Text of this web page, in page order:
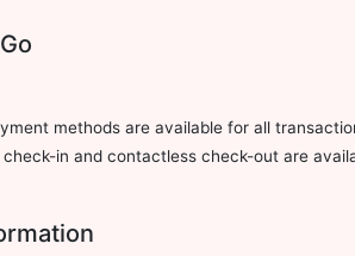
methods are available for all
in and contactless check-out are